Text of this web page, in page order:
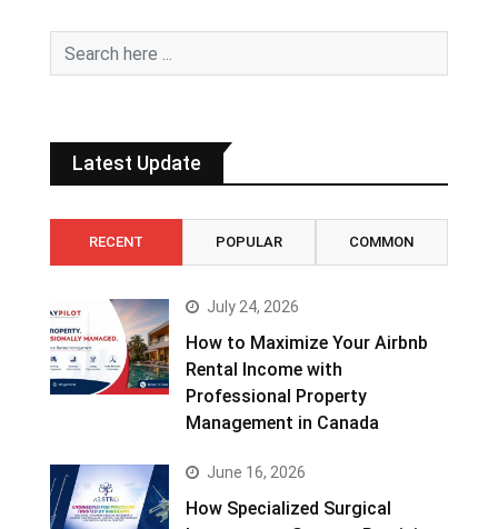
Latest Update
RECENT POPULAR COMMON
July 24, 2026
How to Maximize Your Airbnb
Rental Income with
Professional Property
Management in Canada
June 16, 2026
How Specialized Surgical